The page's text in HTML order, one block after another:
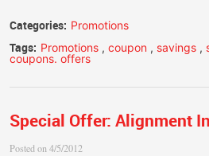
Categories: Promotions
Tags: Promotions , coupon , savings ,
coupons. offers
Special Offer: Alignment
Posted on 4/5/2012